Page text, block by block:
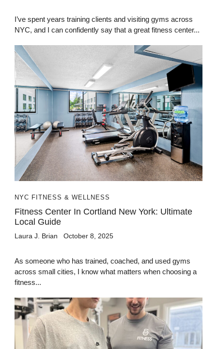
I’ve spent years training clients and visiting gyms across
NYC, and I can confidently say that a great fitness center...
NYC FITNESS & WELLNESS
Fitness Center In Cortland New York: Ultimate
Local Guide
Laura J. Brian October 8, 2025
As someone who has trained, coached, and used gyms
across small cities, I know what matters when choosing a
fitness...